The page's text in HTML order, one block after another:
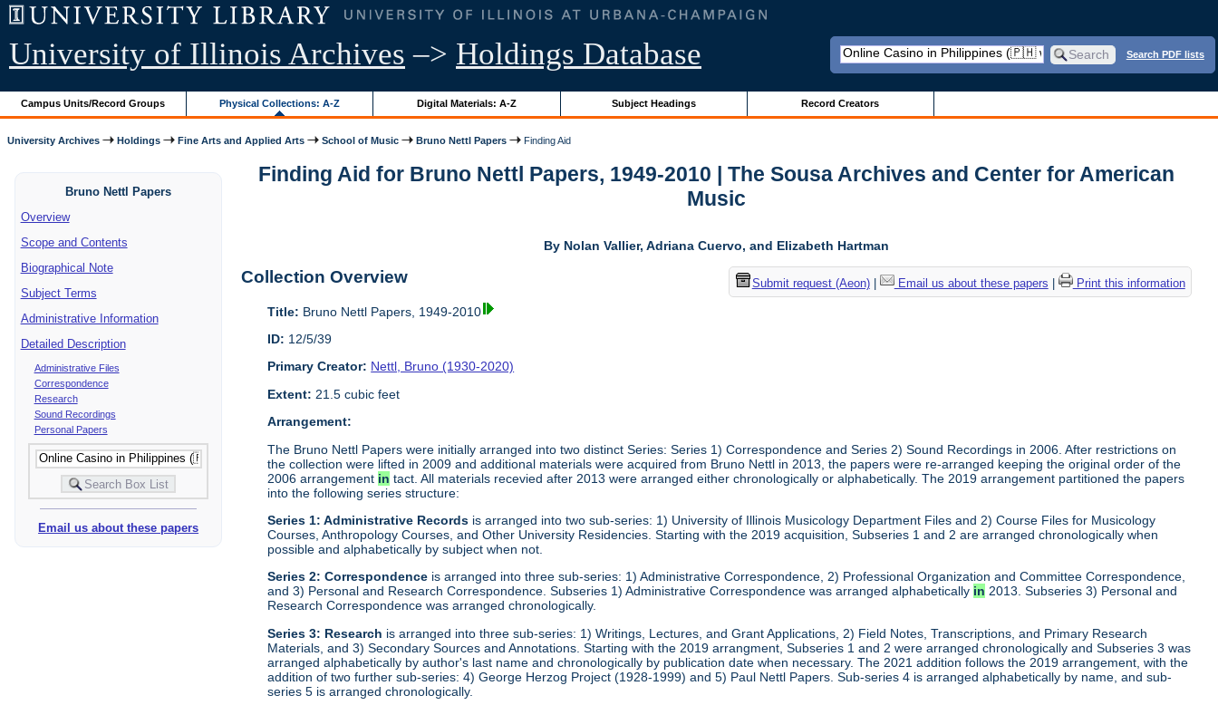
University of Illinois Archives –> Holdings Database Search PDF lists
Campus Units/Record Groups Physical Collections: A-Z Digital Materials: A-Z Subject Headings Record Creators
University Archives Holdings Fine Arts and Applied Arts School of Music Bruno Nettl Papers Finding Aid
Bruno Nettl Papers
Overview
Scope and Contents
Biographical Note
Subject Terms
Administrative Information
Detailed Description
Administrative Files
Correspondence
Research
Sound Recordings
Personal Papers
Email us about these papers
Finding Aid for Bruno Nettl Papers, 1949-2010 | The Sousa Archives and Center for American
Music
By Nolan Vallier, Adriana Cuervo, and Elizabeth Hartman
Submit request (Aeon)| Email us about these papers Print this information
Collection Overview
Title: Bruno Nettl Papers, 1949-2010
ID: 12/5/39
Primary Creator: Nettl, Bruno (1930-2020)
Extent: 21.5 cubic feet
Arrangement:
The Bruno Nettl Papers were initially arranged into two distinct Series: Series 1) Correspondence and Series 2) Sound Recordings in 2006. After restrictions on
the collection were lifted in 2009 and additional materials were acquired from Bruno Nettl in 2013, the papers were re-arranged keeping the original order of the
2006 arrangement in tact. All materials recevied after 2013 were arranged either chronologically or alphabetically. The 2019 arrangement partitioned the papers
into the following series structure:
Series 1: Administrative Records is arranged into two sub-series: 1) University of Illinois Musicology Department Files and 2) Course Files for Musicology
Courses, Anthropology Courses, and Other University Residencies. Starting with the 2019 acquisition, Subseries 1 and 2 are arranged chronologically when
possible and alphabetically by subject when not.
Series 2: Correspondence is arranged into three sub-series: 1) Administrative Correspondence, 2) Professional Organization and Committee Correspondence,
and 3) Personal and Research Correspondence. Subseries 1) Administrative Correspondence was arranged alphabetically in 2013. Subseries 3) Personal and
Research Correspondence was arranged chronologically.
Series 3: Research is arranged into three sub-series: 1) Writings, Lectures, and Grant Applications, 2) Field Notes, Transcriptions, and Primary Research
Materials, and 3) Secondary Sources and Annotations. Starting with the 2019 arrangment, Subseries 1 and 2 were arranged chronologically and Subseries 3 was
arranged alphabetically by author's last name and chronologically by publication date when necessary. The 2021 addition follows the 2019 arrangement, with the
addition of two further sub-series: 4) George Herzog Project (1928-1999) and 5) Paul Nettl Papers. Sub-series 4 is arranged alphabetically by name, and sub-
series 5 is arranged chronologically.